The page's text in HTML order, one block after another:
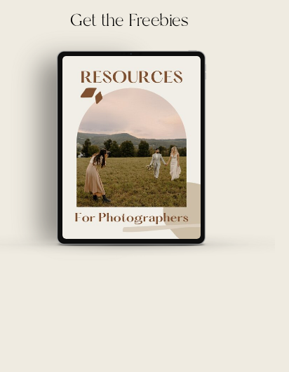
Get the Freebies